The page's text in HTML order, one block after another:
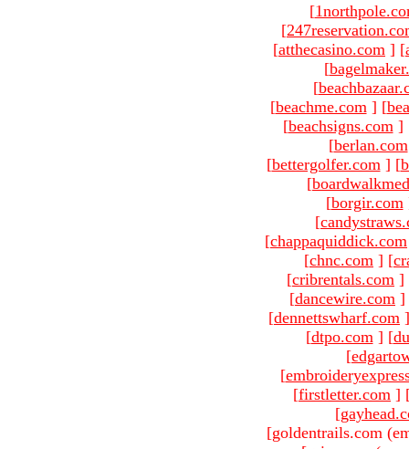
[
[
[atthecasino.com ] [
[
[
[beachme.com ] [
[beachsigns.com ]
[berlan.com
[bettergolfer.com ] [
[
[borgir.com
[
[chappaquiddick.com
[chnc.com ] [
[cribrentals.com ]
[dancewire.com ]
[dennettswharf.com ]
[dtpo.com ] [
[
[
[firstletter.com ]
[
[goldentrails.com